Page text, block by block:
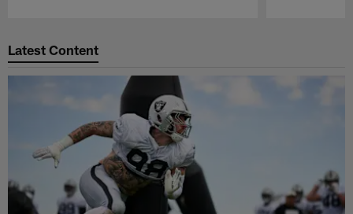
Latest Content